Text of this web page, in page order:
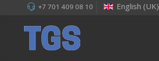
English (UK)
+7 701 409 08 10